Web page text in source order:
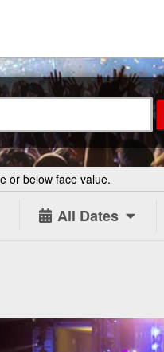
or below face value.
All Dates